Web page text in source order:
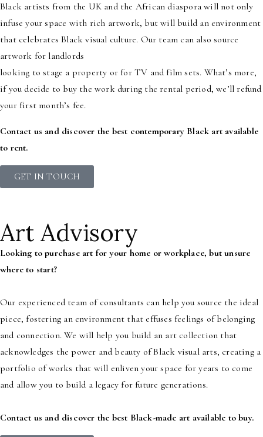
Black artists from the UK and the African diaspora will not only
infuse your space with rich artwork, but will build an environment
that celebrates Black visual culture. Our team can also source
artwork for landlords
looking to stage a property or for TV and film sets. What’s more,
if you decide to buy the work during the rental period, we’ll refund
your first month’s fee.
Contact us and discover the best contemporary Black art available
to rent.
GET IN TOUCH
Art Advisory
Looking to purchase art for your home or workplace, but unsure
where to start?
Our experienced team of consultants can help you source the ideal
piece, fostering an environment that effuses feelings of belonging
and connection. We will help you build an art collection that
acknowledges the power and beauty of Black visual arts, creating a
portfolio of works that will enliven your space for years to come
and allow you to build a legacy for future generations.
Contact us and discover the best Black-made art available to buy.